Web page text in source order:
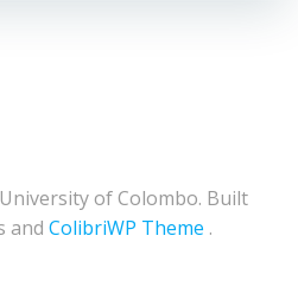
of Colombo. Built
and ColibriWP Theme .